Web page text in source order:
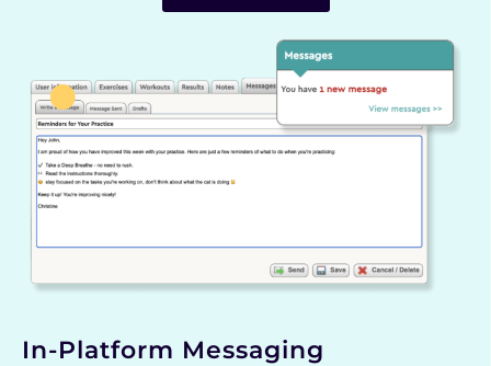
In-Platform Messaging